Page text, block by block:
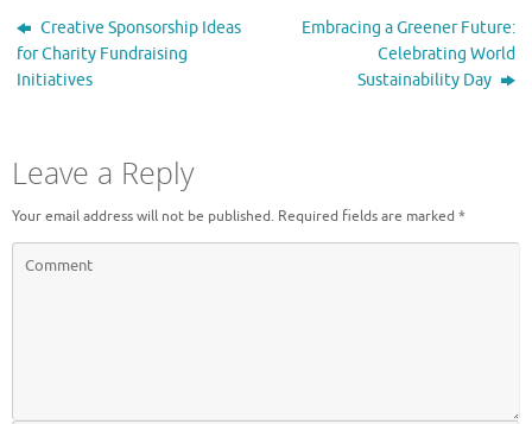
Creative Sponsorship Ideas
for Charity Fundraising
Initiatives
Embracing a Greener Future:
Celebrating World
Sustainability Day
Leave a Reply
Your email address will not be published. Required fields are marked *